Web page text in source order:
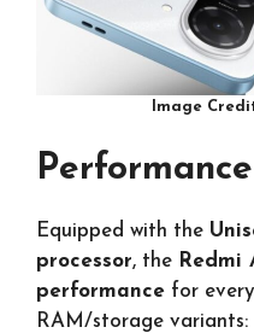
Image
Equipped with the
processor, the Redmi
performance for
RAM/storage variants: